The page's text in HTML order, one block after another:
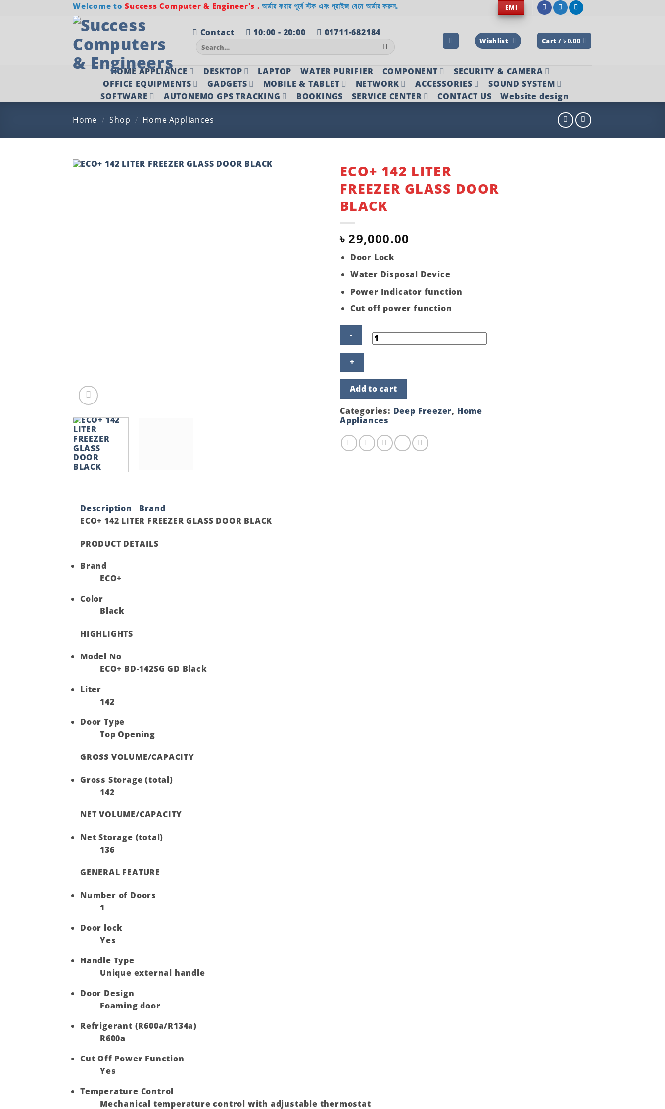
Welcome to Success Computer & Engineer's .অর্ডার করার পূর্বে স্টক এবং প্রাইজ যেনে অর্ডার করুন. EMI
Contact 10:00 - 20:00 01711-682184
Search
for:
Wishlist Cart / ৳ 0.00
HOME APPLIANCE DESKTOP LAPTOP WATER PURIFIER COMPONENT
SECURITY & CAMERA
OFFICE EQUIPMENTS
GADGETS MOBILE & TABLET NETWORK ACCESSORIES
SOUND SYSTEM
SOFTWARE
AUTONEMO GPS TRACKING BOOKINGS SERVICE CENTER CONTACT US Website design
Home / Shop / Home Appliances
ECO+ 142 LITER
FREEZER GLASS DOOR
BLACK
৳ 29,000.00
Door Lock
Water Disposal Device
Power Indicator function
Cut off power function
142
LITER
FREEZER
GLASS
DOOR
BLACK
quantity
Add to cart
Categories: Deep Freezer, Home
Appliances
Description
Brand
ECO+ 142 LITER FREEZER GLASS DOOR BLACK
PRODUCT DETAILS
Brand
ECO+
Color
Black
HIGHLIGHTS
Model No
ECO+ BD-142SG GD Black
Liter
142
Door Type
Top Opening
GROSS VOLUME/CAPACITY
Gross Storage (total)
142
NET VOLUME/CAPACITY
Net Storage (total)
136
GENERAL FEATURE
Number of Doors
1
Door lock
Yes
Handle Type
Unique external handle
Door Design
Foaming door
Refrigerant (R600a/R134a)
R600a
Cut Off Power Function
Yes
Temperature Control
Mechanical temperature control with adjustable thermostat